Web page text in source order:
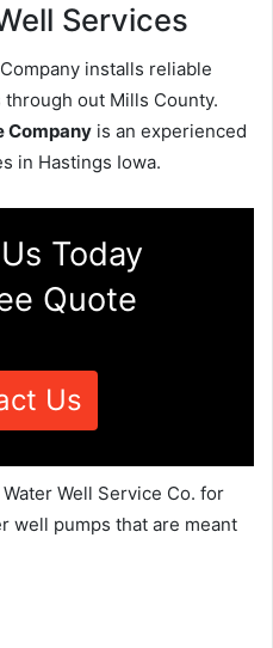
Services
installs reliable
out Mills County.
Company is an experienced
in Hastings Iowa.
Today
Quote
Us
Well Service Co. for
well pumps that are meant